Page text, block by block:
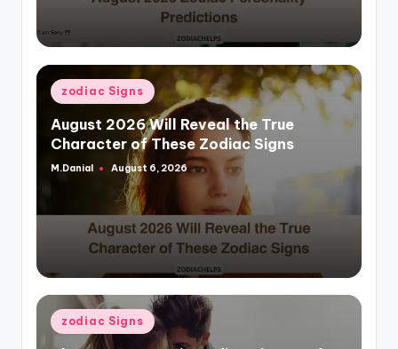
Posted
in
zodiac Signs
August 2026 Will Reveal the True
Character of These Zodiac Signs
Posted
M.Danial August 6, 2026
Posted
in
zodiac Signs